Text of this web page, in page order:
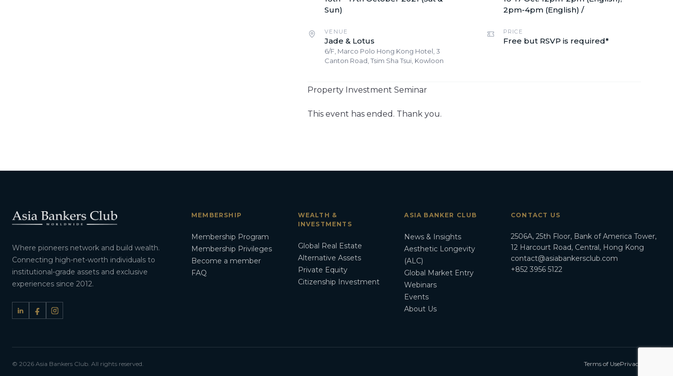
Sun)
2pm-4pm (English) /
VENUE
Jade & Lotus
6/F, Marco Polo Hong Kong Hotel, 3
Canton Road, Tsim Sha Tsui, Kowloon
PRICE
Free but RSVP is required*
Property Investment Seminar​
This event has ended. Thank you.
Where pioneers network and build wealth.
Connecting high-net-worth individuals to
institutional-grade assets and exclusive
experiences since 2012.
MEMBERSHIP
Membership Program
Membership Privileges
Become a member
FAQ
WEALTH &
INVESTMENTS
Global Real Estate
Alternative Assets
Private Equity
Citizenship Investment
ASIA BANKER CLUB
News & Insights
Aesthetic Longevity
(ALC)
Global Market Entry
Webinars
Events
About Us
CONTACT US
2506A, 25th Floor, Bank of America Tower,
12 Harcourt Road, Central, Hong Kong
contact@asiabankersclub.com
+852 3956 5122
© 2026 Asia Bankers Club. All rights reserved. Terms of UsePrivacy Policy